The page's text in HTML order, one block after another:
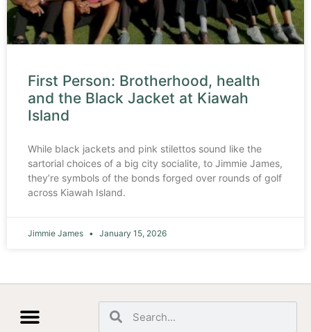
First Person: Brotherhood, health
and the Black Jacket at Kiawah
Island
While black jackets and pink stilettos sound like the
sartorial choices of a big city socialite, to Jimmie James,
they’re symbols of the bonds forged over rounds of golf
across Kiawah Island.
Jimmie James January 15, 2026